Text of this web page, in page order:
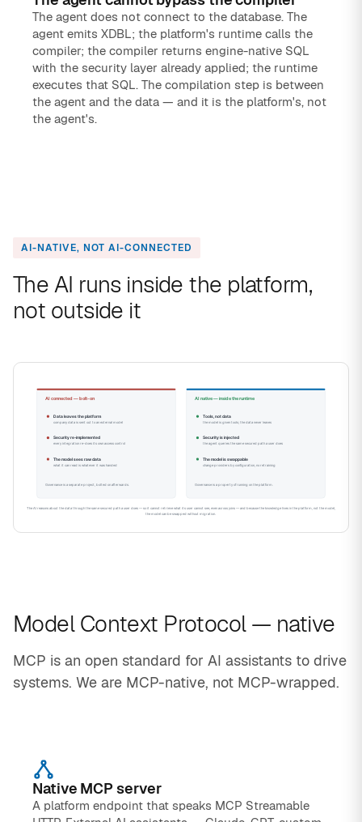
The agent does not connect to the database. The
agent emits XDBL; the platform's runtime calls the
compiler; the compiler returns engine-native SQL
with the security layer already applied; the runtime
executes that SQL. The compilation step is between
the agent and the data — and it is the platform's, not
the agent's.
AI-NATIVE, NOT AI-CONNECTED
The AI runs inside the platform,
not outside it
Model Context Protocol — native
MCP is an open standard for AI assistants to drive
systems. We are MCP-native, not MCP-wrapped.
Native MCP server
A platform endpoint that speaks MCP Streamable